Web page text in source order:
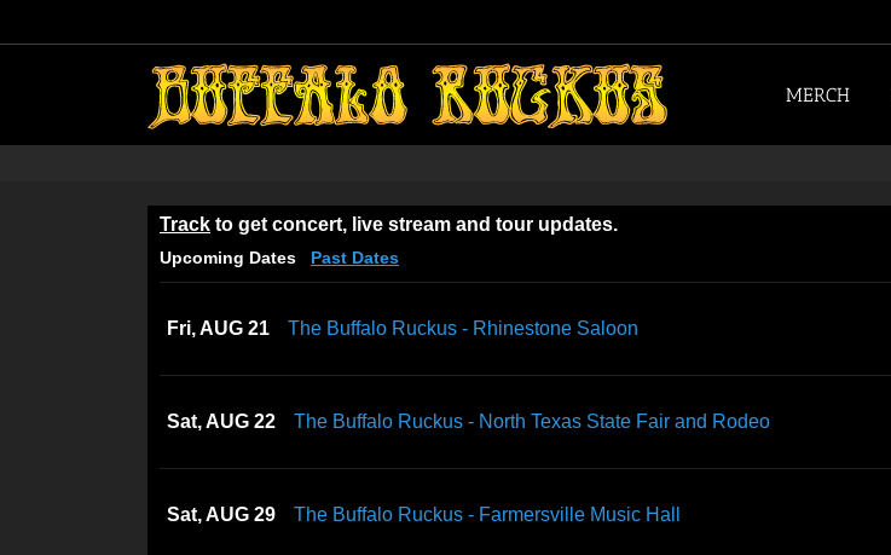
MERCH
Track to get concert, live stream and tour updates.
Upcoming Dates Past Dates
Fri, AUG 21 The Buffalo Ruckus - Rhinestone Saloon
Sat, AUG 22 The Buffalo Ruckus - North Texas State Fair and Rodeo
Sat, AUG 29 The Buffalo Ruckus - Farmersville Music Hall